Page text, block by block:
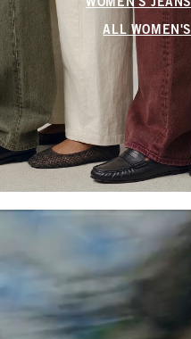
WOMEN'S JEANS
ALL WOMEN'S